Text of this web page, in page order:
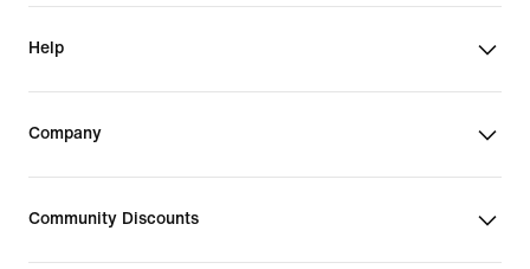
Help
Company
Community Discounts